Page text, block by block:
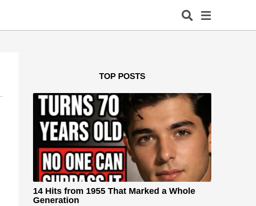
TOP POSTS
14 Hits from 1955 That Marked a Whole
Generation